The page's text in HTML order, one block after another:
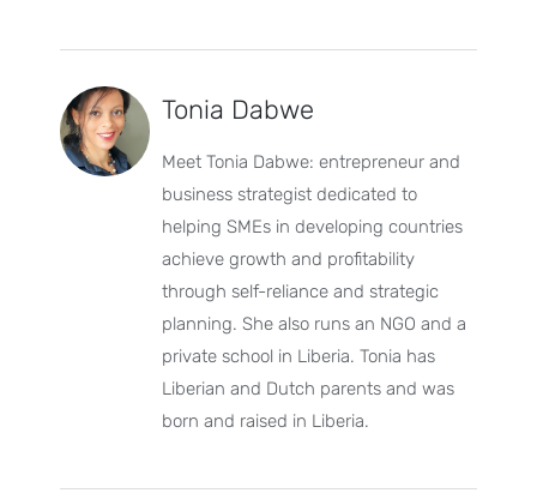
Tonia Dabwe
Meet Tonia Dabwe: entrepreneur and
business strategist dedicated to
helping SMEs in developing countries
achieve growth and profitability
through self-reliance and strategic
planning. She also runs an NGO and a
private school in Liberia. Tonia has
Liberian and Dutch parents and was
born and raised in Liberia.